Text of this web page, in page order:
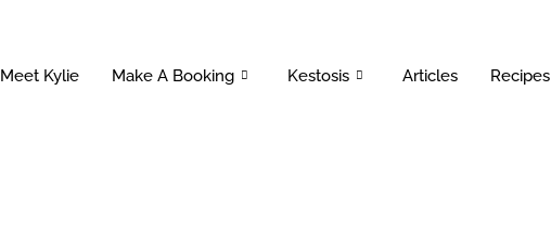
Meet Kylie Make A Booking Kestosis Articles Recipes